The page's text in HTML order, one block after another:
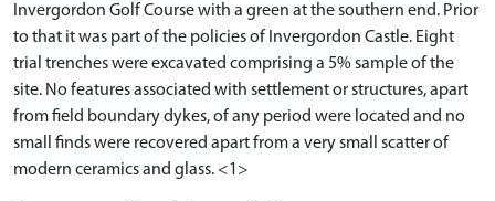
Invergordon Golf Course with a green at the southern end. Prior
to that it was part of the policies of Invergordon Castle. Eight
trial trenches were excavated comprising a 5% sample of the
site. No features associated with settlement or structures, apart
from field boundary dykes, of any period were located and no
small finds were recovered apart from a very small scatter of